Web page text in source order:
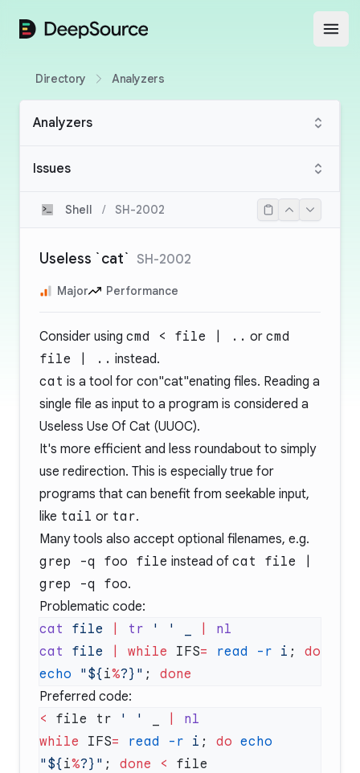
DeepSource
Directory Analyzers
Analyzers
Issues
Shell / SH-2002
Useless `cat` SH-2002
Major Performance
Consider using cmd < file | .. or cmd
file | .. instead.
cat is a tool for con"cat"enating files. Reading a
single file as input to a program is considered a
Useless Use Of Cat (UUOC).
It's more efficient and less roundabout to simply
use redirection. This is especially true for
programs that can benefit from seekable input,
like tail or tar.
Many tools also accept optional filenames, e.g.
grep -q foo file instead of cat file |
grep -q foo.
Problematic code:
cat file tr ' '
cat file while IFS= read -r i ; do
echo "${ i%?}" ;
Preferred code:
< file tr ' '
while IFS= read -r i ; do echo
"${ i%?}" ; done <